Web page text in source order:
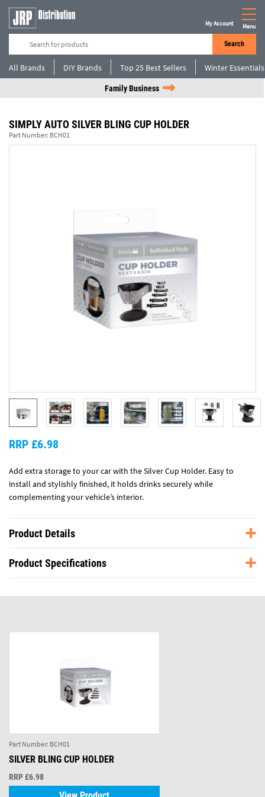
Search
My Account Menu
All Brands DIY Brands Top 25 Best Sellers Winter Essentials
Family Business
SIMPLY AUTO SILVER BLING CUP HOLDER
Part Number: BCH01
Add extra storage to your car with the Silver Cup Holder. Easy to
install and stylishly finished, it holds drinks securely while
complementing your vehicle’s interior.
RRP £6.98
Product Details
Product Specifications
Part Number: BCH01
SILVER BLING CUP HOLDER
RRP £6.98